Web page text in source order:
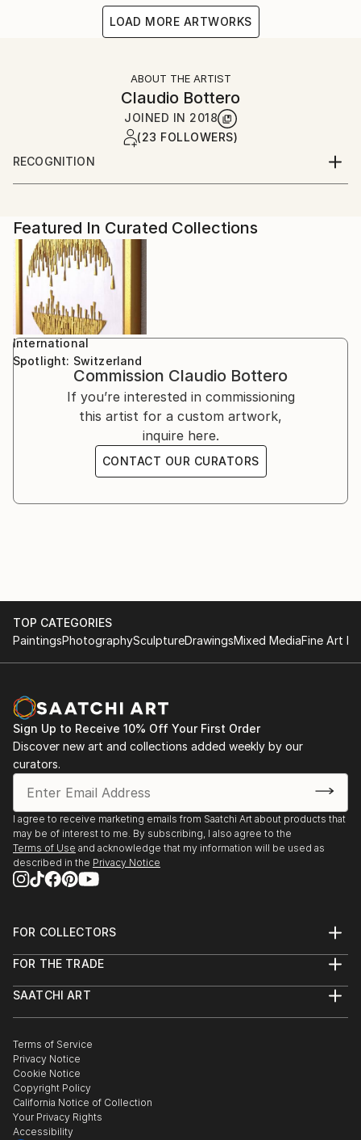
LOAD MORE ARTWORKS
ABOUT THE ARTIST
Claudio Bottero
JOINED IN 2018
(23 FOLLOWERS)
RECOGNITION
Artist featured in a collection
Featured In Curated Collections
International
Spotlight: Switzerland
Commission Claudio Bottero
If you’re interested in commissioning
this artist for a custom artwork,
inquire here.
CONTACT OUR CURATORS
TOP CATEGORIES
PaintingsPhotographySculptureDrawingsMixed MediaFine Art
Sign Up to Receive 10% Off Your First Order
Discover new art and collections added weekly by our
curators.
I agree to receive marketing emails from Saatchi Art about products that
may be of interest to me. By subscribing, I also agree to the
Terms of Use and acknowledge that my information will be used as
described in the Privacy Notice
FOR COLLECTORS
Help Center
Commissions
Curated Collections
Gift Card
FOR THE TRADE
Trade Program
Healthcare
Multi Family & Residential
Contact Art Consultant
SAATCHI ART
The Other Art Fair
Sell on Saatchi Art
Affiliate Program
Careers
Contact Support
Terms of Service
Privacy Notice
Cookie Notice
Copyright Policy
California Notice of Collection
Your Privacy Rights
Accessibility